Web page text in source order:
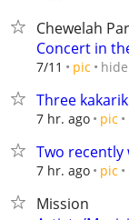
Chewelah
Concert in
7/11 pic hide
Three
7 hr. ago pic
Two recently
7 hr. ago pic
Mission